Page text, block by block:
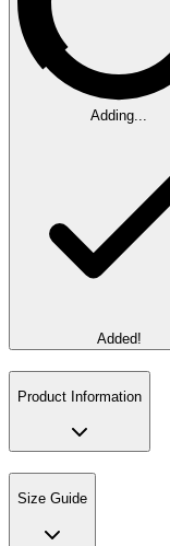
Adding...
Added!
Product Information
Size Guide